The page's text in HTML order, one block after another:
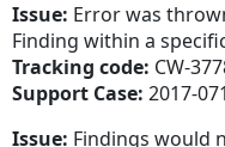
Issue: Error was
Finding within a
Tracking code: CW-
Support Case:2017-
Issue: Findings would